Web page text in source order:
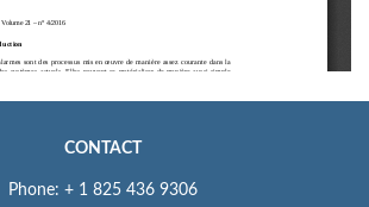
CONTACT
Phone: + 1 825 436 9306